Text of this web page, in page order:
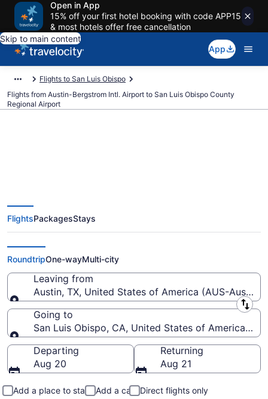
Open in App
15% off your first hotel booking with code APP15
& most hotels offer free cancellation
Skip to main content
App
Flights to San Luis Obispo
Flights from Austin-Bergstrom Intl. Airport to San Luis Obispo County
Regional Airport
$166 Cheap flights from Austin-
Bergstrom Intl. to San Luis
Obispo County Regional (AUS to
SBP)
FlightsPackagesStays
RoundtripOne-wayMulti-city
Leaving from
Austin, TX, United States of America (AUS-Austin-
Leaving from
Going to
San Luis Obispo, CA, United States of America
Going to
Departing
Aug 20
Returning
Aug 21
Add a place to stay Add a car
Direct flights only